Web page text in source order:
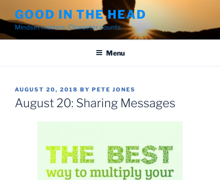
to
content
GOOD IN THE HEAD
Mindset matters. Character counts.
Menu
POSTED
ON
AUGUST 20, 2018 BY PETE JONES
August 20: Sharing Messages